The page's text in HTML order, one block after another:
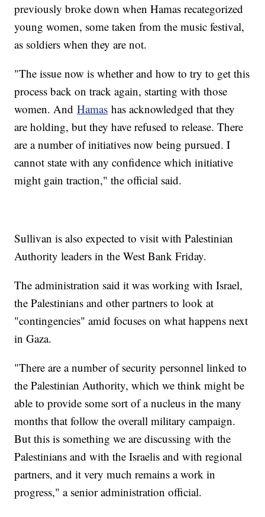
previously broke down when Hamas recategorized
young women, some taken from the music festival,
as soldiers when they are not.
"The issue now is whether and how to try to get this
process back on track again, starting with those
women. AndHamas has acknowledged that they
are holding, but they have refused to release. There
are a number of initiatives now being pursued. I
cannot state with any confidence which initiative
might gain traction," the official said.
Sullivan is also expected to visit with Palestinian
Authority leaders in the West Bank Friday.
The administration said it was working with Israel,
the Palestinians and other partners to look at
"contingencies" amid focuses on what happens next
in Gaza.
"There are a number of security personnel linked to
the Palestinian Authority, which we think might be
able to provide some sort of a nucleus in the many
months that follow the overall military campaign.
But this is something we are discussing with the
Palestinians and with the Israelis and with regional
partners, and it very much remains a work in
progress," a senior administration official.